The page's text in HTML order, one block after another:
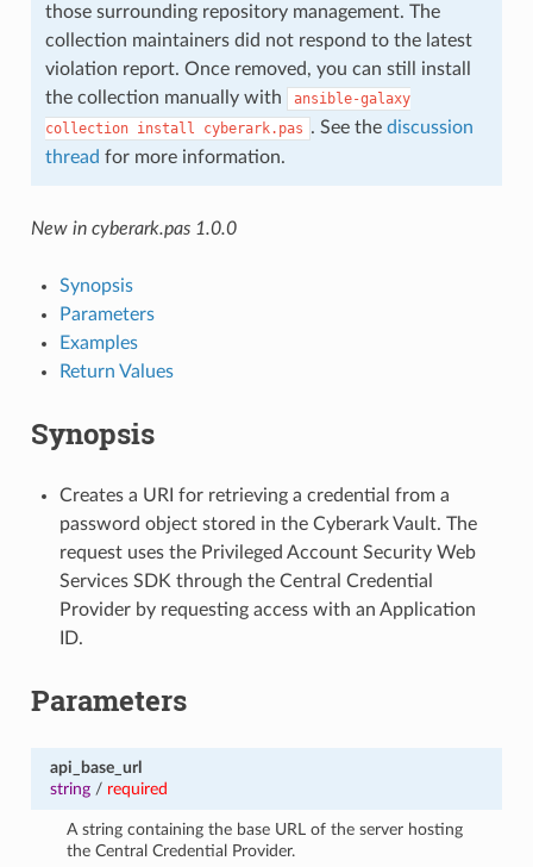
those surrounding repository management. The
collection maintainers did not respond to the latest
violation report. Once removed, you can still install
the collection manually with
ansible-galaxy
collection install cyberark.pas . See the discussion
thread for more information.
New in cyberark.pas 1.0.0
Synopsis
Parameters
Examples
Return Values
Synopsis
Creates a URI for retrieving a credential from a
password object stored in the Cyberark Vault. The
request uses the Privileged Account Security Web
Services SDK through the Central Credential
Provider by requesting access with an Application
ID.
Parameters
api_base_url
string/ required
A string containing the base URL of the server hosting
the Central Credential Provider.